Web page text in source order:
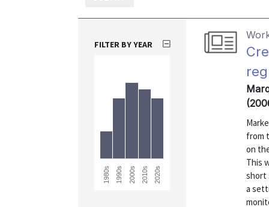
from
on
This
short
a
FILTER BY YEAR
1980s 1990s 2000s 2010s 2020s